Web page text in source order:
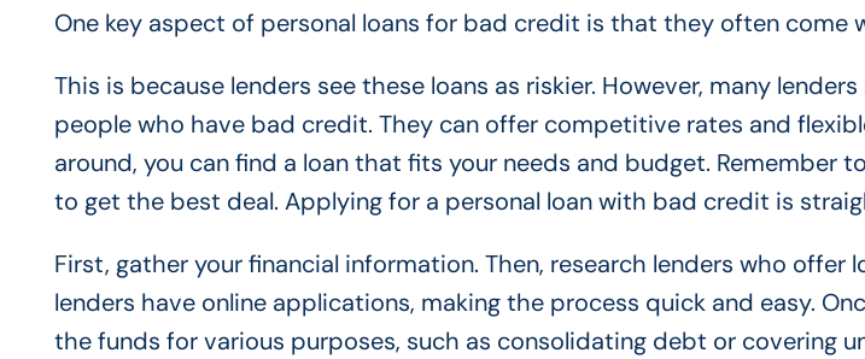
One key aspect of personal loans for bad credit is that they often come
This is because lenders see these loans as riskier. However, many
people who have bad credit. They can offer competitive rates and
around, you can find a loan that fits your needs and budget. Remember
to get the best deal. Applying for a personal loan with bad credit is
First, gather your financial information. Then, research lenders who offer
lenders have online applications, making the process quick and easy.
the funds for various purposes, such as consolidating debt or covering